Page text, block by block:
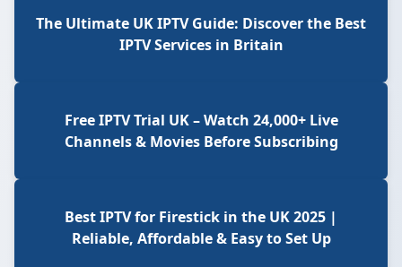
The Ultimate UK IPTV Guide: Discover the Best
IPTV Services in Britain
Free IPTV Trial UK – Watch 24,000+ Live
Channels & Movies Before Subscribing
Best IPTV for Firestick in the UK 2025 |
Reliable, Affordable & Easy to Set Up